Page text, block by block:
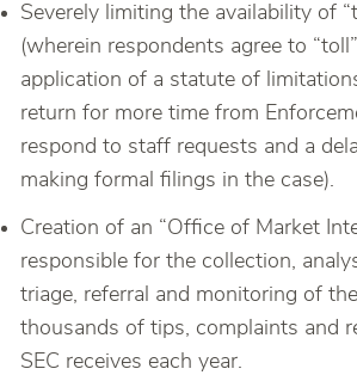
Severely limiting the availability of
(wherein respondents agree to
application of a statute of
return for more time from
respond to staff requests and a
making formal filings in the case).
Creation of an “Office of Market
responsible for the collection,
triage, referral and monitoring of
thousands of tips, complaints and
SEC receives each year.